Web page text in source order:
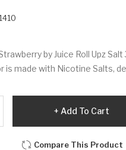
by Juice Roll Upz
is made with Nicotine Salts,
Add To Cart
Compare This Product